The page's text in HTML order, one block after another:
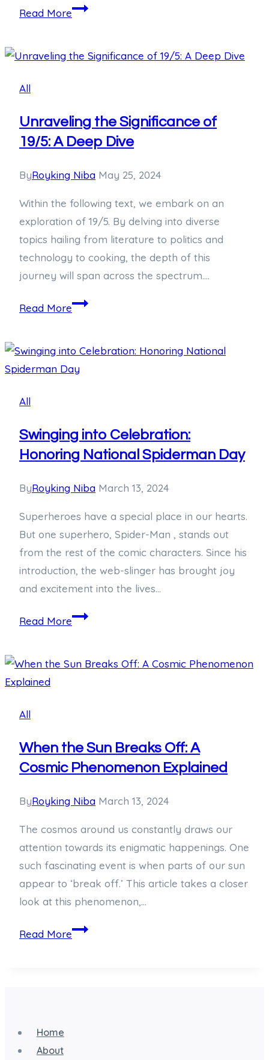
Read MoreUnlocking
Years:
Look
at
Young
Meryl
All
Unraveling the Significance of
19/5: A Deep Dive
ByRoyking Niba May 25, 2024
Within the following text, we embark on an
exploration of 19/5. By delving into diverse
topics hailing from literature to politics and
technology to cooking, the depth of this
journey will span across the spectrum….
Read MoreUnraveling
of
19/5:
Dive
All
Swinging into Celebration:
Honoring National Spiderman Day
ByRoyking Niba March 13, 2024
Superheroes have a special place in our hearts.
But one superhero, Spider-Man , stands out
from the rest of the comic characters. Since his
introduction, the web-slinger has brought joy
and excitement into the lives…
Read MoreSwinging
Honoring
All
When the Sun Breaks Off: A
Cosmic Phenomenon Explained
ByRoyking Niba March 13, 2024
The cosmos around us constantly draws our
attention towards its enigmatic happenings. One
such fascinating event is when parts of our sun
appear to ‘break off.’ This article takes a closer
look at this phenomenon,…
Read MoreWhen
Home
About